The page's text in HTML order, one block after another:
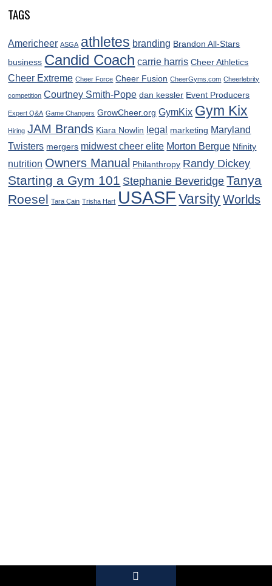
TAGS
Americheer ASGA athletes branding Brandon All-Stars
business Candid Coach carrie harris Cheer Athletics
Cheer Extreme Cheer Force Cheer Fusion CheerGyms.com Cheerlebrity
competition Courtney Smith-Pope dan kessler Event Producers
Expert Q&A Game Changers GrowCheer.org GymKix Gym Kix
Hiring JAM Brands Kiara Nowlin legal marketing Maryland
Twisters mergers midwest cheer elite Morton Bergue Nfinity
nutrition Owners Manual Philanthropy Randy Dickey
Starting a Gym 101 Stephanie Beveridge Tanya
Roesel Tara Cain Trisha Hart USASF Varsity Worlds